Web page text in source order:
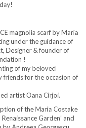
magnolia scarf by Maria
under the guidance of
Designer & founder of
!
of my beloved
friends for the occasion of
artist Oana Cirjoi.
of the Maria Costake
Garden’ and